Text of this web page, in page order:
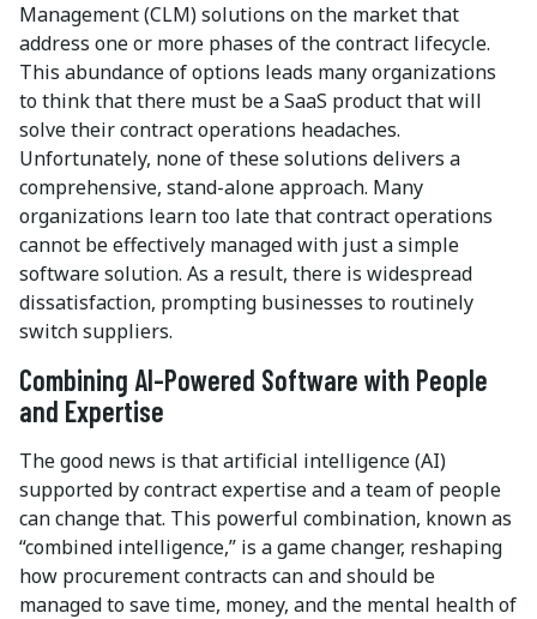
Management (CLM) solutions on the market that
address one or more phases of the contract lifecycle.
This abundance of options leads many organizations
to think that there must be a SaaS product that will
solve their contract operations headaches.
Unfortunately, none of these solutions delivers a
comprehensive, stand-alone approach. Many
organizations learn too late that contract operations
cannot be effectively managed with just a simple
software solution. As a result, there is widespread
dissatisfaction, prompting businesses to routinely
switch suppliers.
Combining AI-Powered Software with People
and Expertise
The good news is that artificial intelligence (AI)
supported by contract expertise and a team of people
can change that. This powerful combination, known as
“combined intelligence,” is a game changer, reshaping
how procurement contracts can and should be
managed to save time, money, and the mental health of